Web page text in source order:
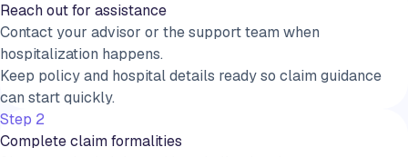
Reach out for assistance
Contact your advisor or the support team when
hospitalization happens.
Keep policy and hospital details ready so claim guidance
can start quickly.
Step 2
Complete claim formalities